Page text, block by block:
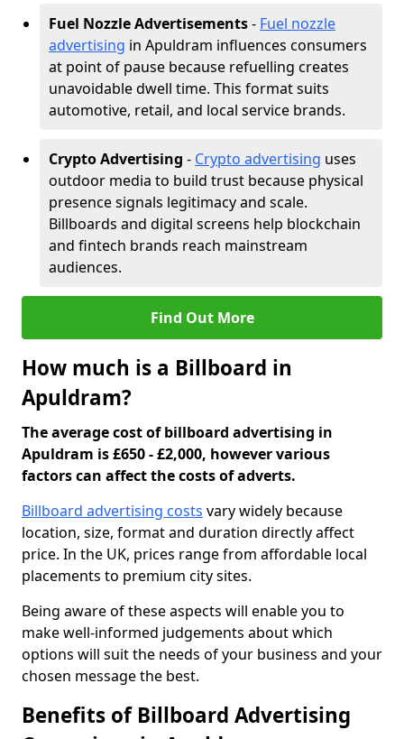
Fuel Nozzle Advertisements- Fuel nozzle
advertising in Apuldram influences consumers
at point of pause because refuelling creates
unavoidable dwell time. This format suits
automotive, retail, and local service brands.
Crypto Advertising - Crypto advertising uses
outdoor media to build trust because physical
presence signals legitimacy and scale.
Billboards and digital screens help blockchain
and fintech brands reach mainstream
audiences.
Find Out More
How much is a Billboard in
Apuldram?
The average cost of billboard advertising in
Apuldram is £650 - £2,000, however various
factors can affect the costs of adverts.
Billboard advertising costs vary widely because
location, size, format and duration directly affect
price. In the UK, prices range from affordable local
placements to premium city sites.
Being aware of these aspects will enable you to
make well-informed judgements about which
options will suit the needs of your business and your
chosen message the best.
Benefits of Billboard Advertising